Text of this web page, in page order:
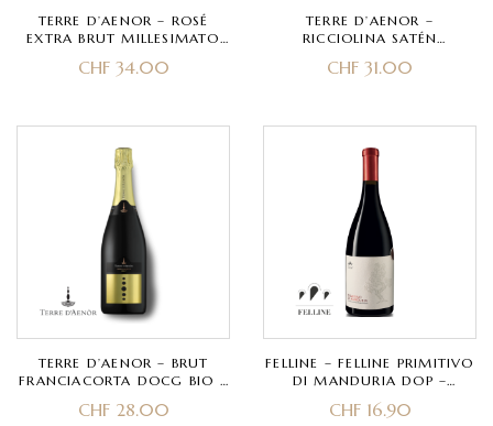
TERRE D’AENOR – ROSÉ
EXTRA BRUT MILLESIMATO
PINOT NERO – CLASSIC
CHF34.00
TERRE D’AENOR –
RICCIOLINA SATÉN
CHARDONNAY – CLASSIC
CHF 31.00
TERRE D’AENOR – BRUT
FRANCIACORTA DOCG BIO –
– CLASSIC METHOD 40
CHF28.00
FELLINE – FELLINE PRIMITIVO
DI MANDURIA DOP –
PRIMITIVO
CHF16.90